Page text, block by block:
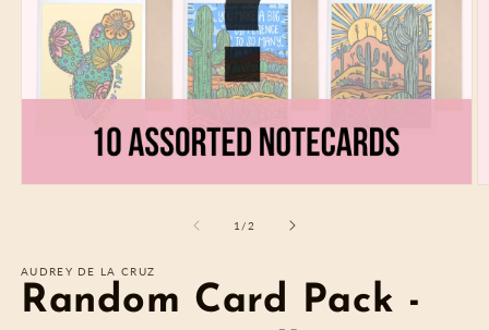
1 /of
2
AUDREY DE LA CRUZ
Random Card Pack -